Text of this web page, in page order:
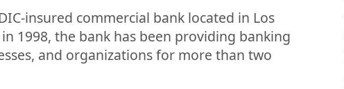
insured commercial bank located in Los
1998, the bank has been providing banking
and organizations for more than two